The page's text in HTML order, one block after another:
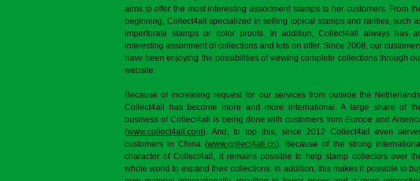
aims to offer the most interesting assortment stamps to her customers. From
beginning, Collect4all specialized in selling topical stamps and rarities, such
imperforate stamps or color proofs. In addition, Collect4all always has
interesting assortment of collections and lots on offer. Since 2008, our
have been enjoying the possibilities of viewing complete collections through
website.
Because of increasing request for our services from outside the
Collect4all has become more and more international. A large share of
business of Collect4all is being done with customers from Europe and
(www.collect4all.com). And, to top this, since 2012 Collect4all even
customers in China (www.collect4all.cn). Because of the strong international
character of Collect4all, it remains possible to help stamp collectors over
whole world to expand their collections. In addition, this makes it possible to